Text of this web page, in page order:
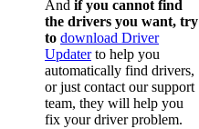
And if you cannot find
the drivers you want, try
to download Driver
Updaterto help you
automatically find drivers,
or just contact our support
team, they will help you
fix your driver problem.